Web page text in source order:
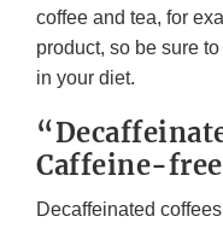
coffee and tea, for
product, so be sure
in your diet.
Caffeine-free
Decaffeinated